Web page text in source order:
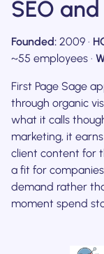
SEO
Founded: 2009 ·
~55 employees ·
First Page Sage
through organic
what it calls
marketing, it
client content for
a fit for
demand rather
moment spend